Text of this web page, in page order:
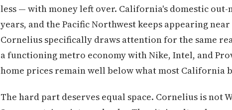
less — with money left over. California's domestic
years, and the Pacific Northwest keeps appearing
Cornelius specifically draws attention for the same
a functioning metro economy with Nike, Intel, and
home prices remain well below what most California
The hard part deserves equal space. Cornelius is not